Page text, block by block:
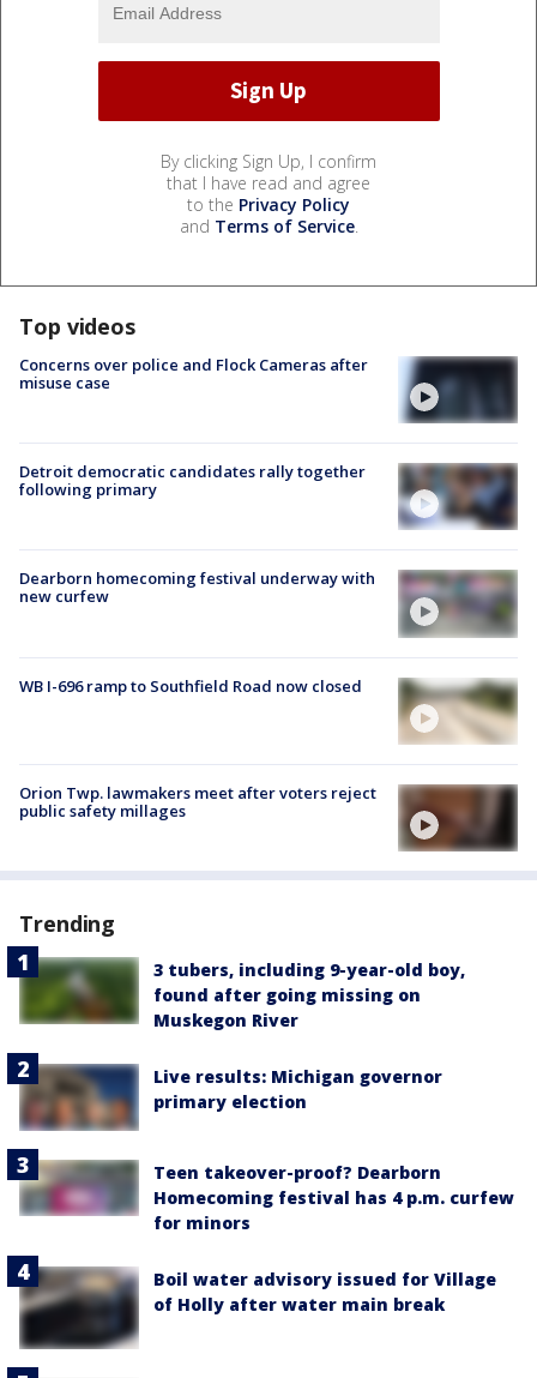
By clicking Sign Up, I confirm
that I have read and agree
to the Privacy Policy
and Terms of Service.
Top videos
Concerns over police and Flock Cameras after
misuse case
Detroit democratic candidates rally together
following primary
Dearborn homecoming festival underway with
new curfew
WB I-696 ramp to Southfield Road now closed
Orion Twp. lawmakers meet after voters reject
public safety millages
Trending
3 tubers, including 9-year-old boy,
found after going missing on
Muskegon River
Live results: Michigan governor
primary election
Teen takeover-proof? Dearborn
Homecoming festival has 4 p.m. curfew
for minors
Boil water advisory issued for Village
of Holly after water main break